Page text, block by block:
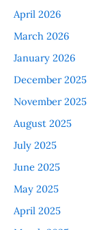
April 2026
March 2026
January 2026
December 2025
November 2025
August 2025
July 2025
June 2025
May 2025
April 2025